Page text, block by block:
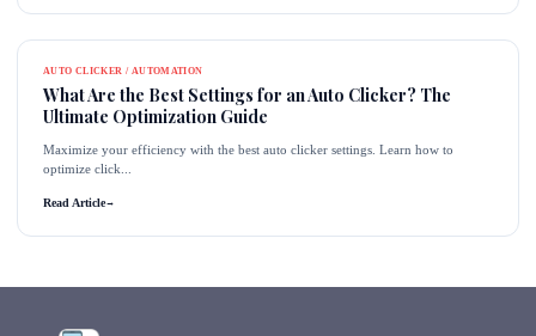
AUTO CLICKER / AUTOMATION
What Are the Best Settings for an Auto Clicker? The
Ultimate Optimization Guide
Maximize your efficiency with the best auto clicker settings. Learn how to
optimize click...
Read Article→